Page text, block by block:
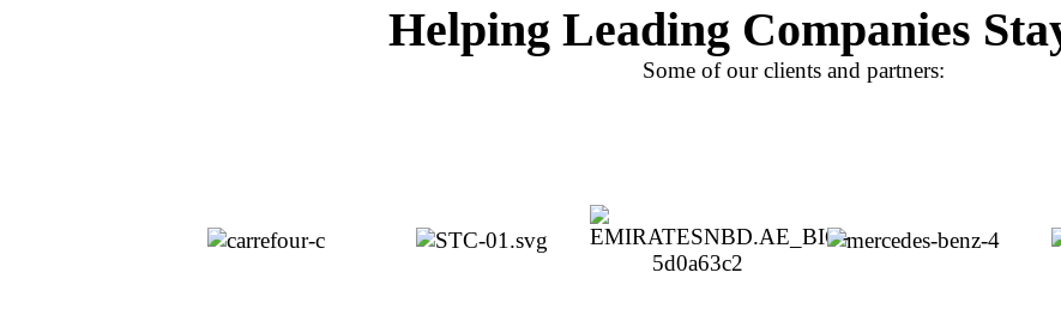
Helping Leading Companies
Some of our clients and partners: